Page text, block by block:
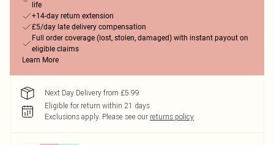
life
+14-day return extension
£5/day late delivery compensation
Full order coverage (lost, stolen, damaged) with instant payout on
eligible claims
Learn More
Next Day Delivery from £5.99
Eligible for return within 21 days
Exclusions apply. Please see our returns policy